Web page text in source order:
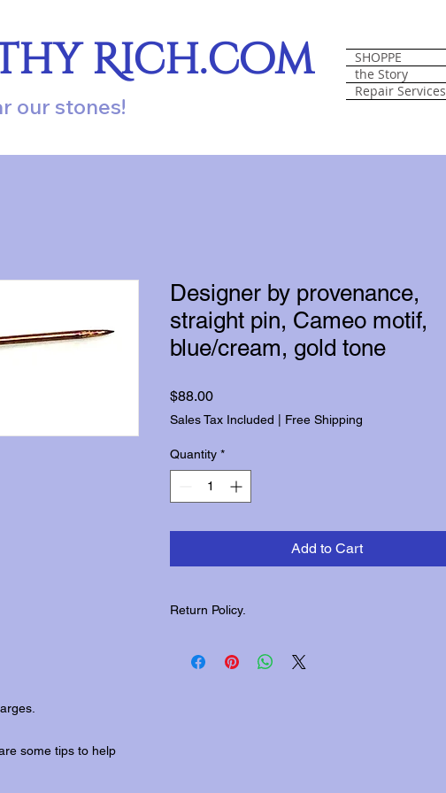
Rich.com
our stones!
SHOPPE
the Story
Repair Services
some tips to help
Designer by provenance,
straight pin, Cameo motif,
blue/cream, gold tone
$88.00Price
Sales Tax Included Free Shipping
Quantity *
Add to Cart
Return Policy.
returns.